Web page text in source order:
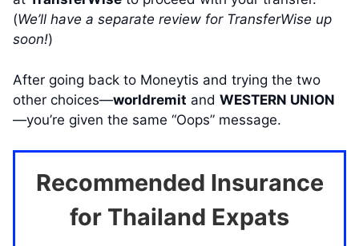
(We’ll have a separate review for TransferWise up
soon!)
After going back to Moneytis and trying the two
other choices—worldremit and WESTERN UNION
—you’re given the same “Oops” message.
Recommended Insurance
for Thailand Expats